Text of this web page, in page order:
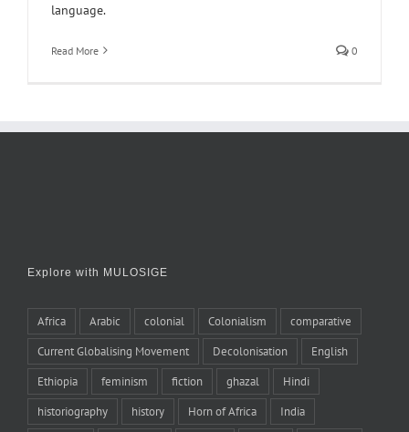
language.
Read More 0
Explore with MULOSIGE
Africa Arabic colonial Colonialism comparative
Current Globalising Movement Decolonisation English
Ethiopia feminism fiction ghazal Hindi
historiography history Horn of Africa India